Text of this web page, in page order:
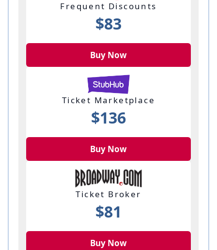
Frequent Discounts
$83
Buy Now
Ticket Marketplace
$136
Buy Now
Ticket Broker
$81
Buy Now